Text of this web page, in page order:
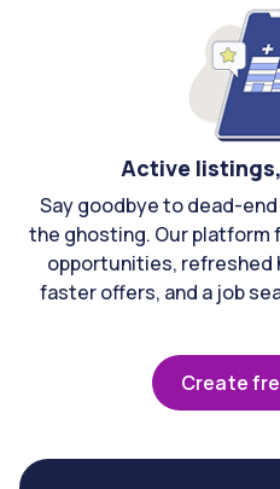
Active
Say goodbye to dead-
the ghosting. Our
opportunities, refreshed
faster offers, and a job
Create